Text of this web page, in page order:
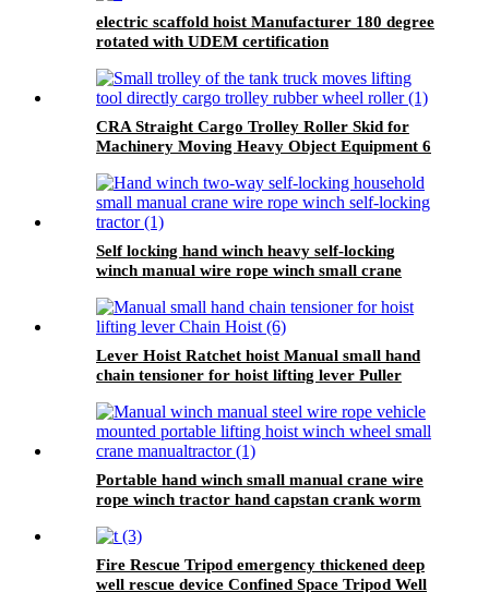
electric scaffold hoist Manufacturer 180 degree
rotated with UDEM certification
CRA Straight Cargo Trolley Roller Skid for
Machinery Moving Heavy Object Equipment 6
Self locking hand winch heavy self-locking
winch manual wire rope winch small crane
Lever Hoist Ratchet hoist Manual small hand
chain tensioner for hoist lifting lever Puller
Portable hand winch small manual crane wire
rope winch tractor hand capstan crank worm
Fire Rescue Tripod emergency thickened deep
well rescue device Confined Space Tripod Well